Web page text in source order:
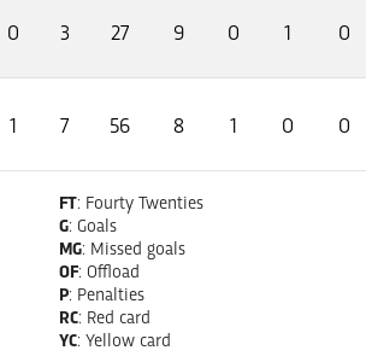
0 3 27 9 0 1 0
1 7 56 8 1 0 0
FT: Fourty Twenties
G: Goals
MG: Missed goals
OF: Offload
P: Penalties
RC: Red card
YC: Yellow card